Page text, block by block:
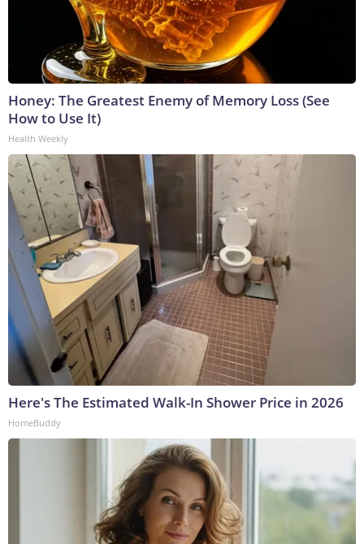
Honey: The Greatest Enemy of Memory Loss (See
How to Use It)
Health Weekly
Here's The Estimated Walk-In Shower Price in 2026
HomeBuddy